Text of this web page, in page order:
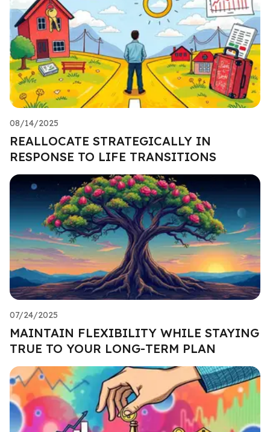
08/14/2025
REALLOCATE STRATEGICALLY IN
RESPONSE TO LIFE TRANSITIONS
07/24/2025
MAINTAIN FLEXIBILITY WHILE STAYING
TRUE TO YOUR LONG-TERM PLAN